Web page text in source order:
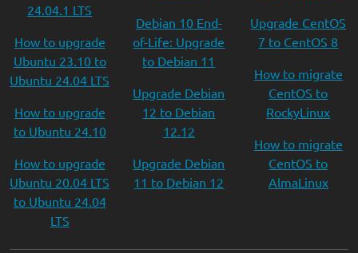
24.04.1 LTS
How to upgrade
Ubuntu 23.10 to
Ubuntu 24.04 LTS
How to upgrade
to Ubuntu 24.10
How to upgrade
Ubuntu 20.04 LTS
to Ubuntu 24.04
LTS
Debian 10 End-
of-Life: Upgrade
to Debian 11
Upgrade Debian
12 to Debian
12.12
Upgrade Debian
11 to Debian 12
Upgrade CentOS
7 to CentOS 8
How to migrate
CentOS to
RockyLinux
How to migrate
CentOS to
AlmaLinux